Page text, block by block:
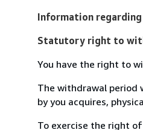
Information
Statutory right to
You have the right to
The withdrawal period
by you acquires,
To exercise the right